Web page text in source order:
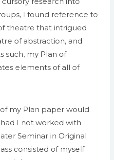
I found reference to
theatre that intrigued
of abstraction, and
such, my Plan of
elements of all of
my Plan paper would
I not worked with
Seminar in Original
consisted of myself